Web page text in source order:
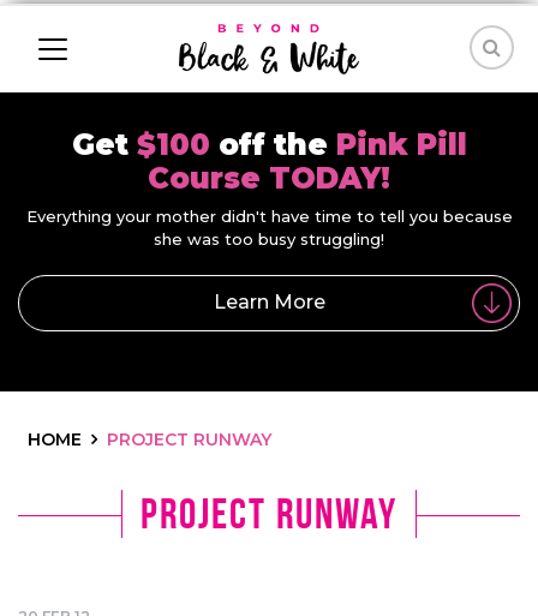
Get $100 off the Pink Pill
Course TODAY!
Everything your mother didn't have time to tell you because
she was too busy struggling!
Learn More
HOME PROJECT RUNWAY
project runway